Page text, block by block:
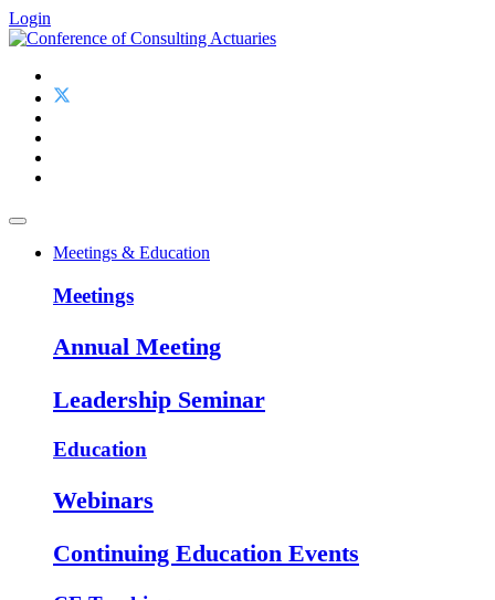
Login
Meetings & Education
Meetings
Annual Meeting
Leadership Seminar
Education
Webinars
Continuing Education Events